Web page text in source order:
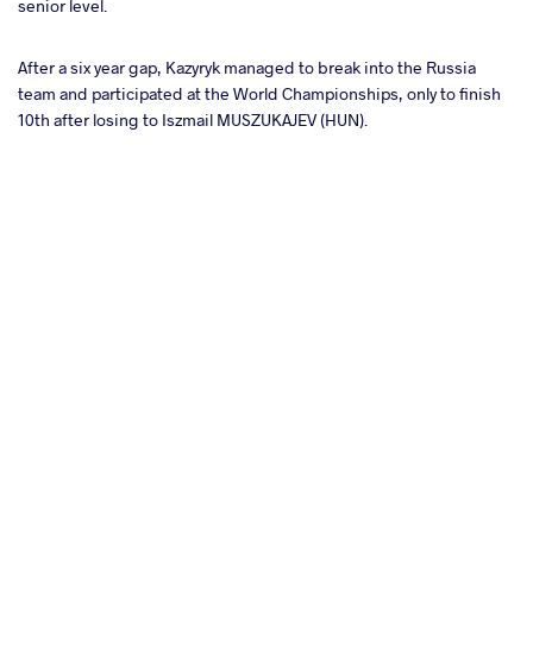
senior level.
After a six year gap, Kazyryk managed to break into the Russia
team and participated at the World Championships, only to finish
10th after losing to Iszmail MUSZUKAJEV (HUN).